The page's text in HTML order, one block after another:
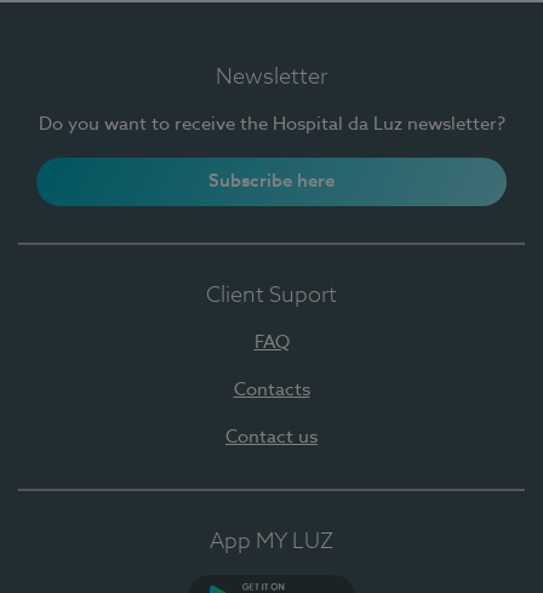
Newsletter
Do you want to receive the Hospital da Luz newsletter?
Subscribe here
Client Suport
FAQ
Contacts
Contact us
App MY LUZ